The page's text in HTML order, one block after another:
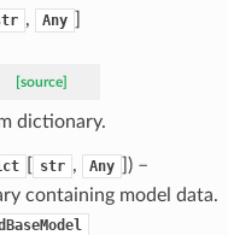
, Any
[source]
dictionary.
str , Any
) –
containing model data.